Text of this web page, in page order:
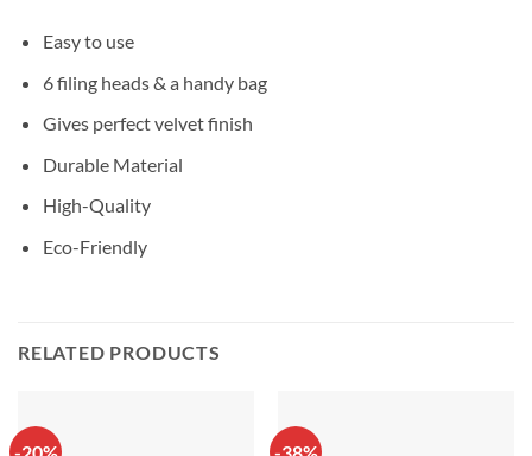
Easy to use
6 filing heads & a handy bag
Gives perfect velvet finish
Durable Material
High-Quality
Eco-Friendly
RELATED PRODUCTS